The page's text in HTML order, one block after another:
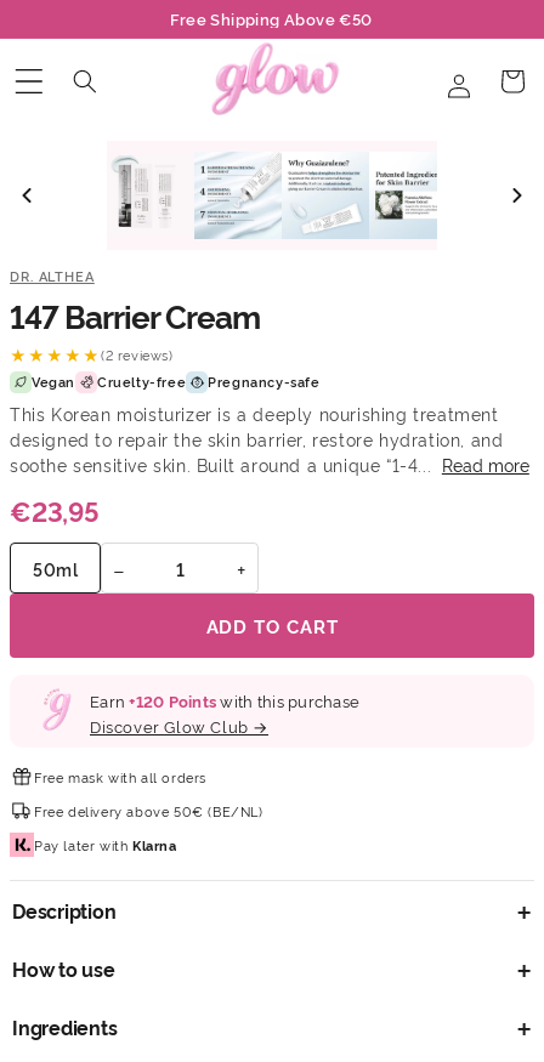
content
Free Shipping Above €50
in
Cart
DR. ALTHEA
147 Barrier Cream
★★★★★(2 reviews)
€23,95
Vegan Cruelty-free Pregnancy-safe
This Korean moisturizer is a deeply nourishing treatment
designed to repair the skin barrier, restore hydration, and
soothe sensitive skin. Built around a unique “1-4...
Read more
50ml − +
ADD TO CART
Earn+120 Pointswith this purchase
Discover Glow Club →
Free mask with all orders
Free deliveryabove 50€ (BE/NL)
Pay later withKlarna
Description
How to use
Ingredients